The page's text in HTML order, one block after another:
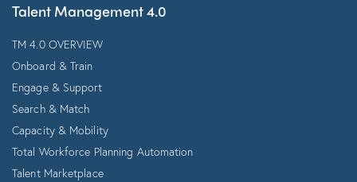
Talent Management 4.0
TM 4.0 OVERVIEW
Onboard & Train
Engage & Support
Search & Match
Capacity & Mobility
Total Workforce Planning Automation
Talent Marketplace